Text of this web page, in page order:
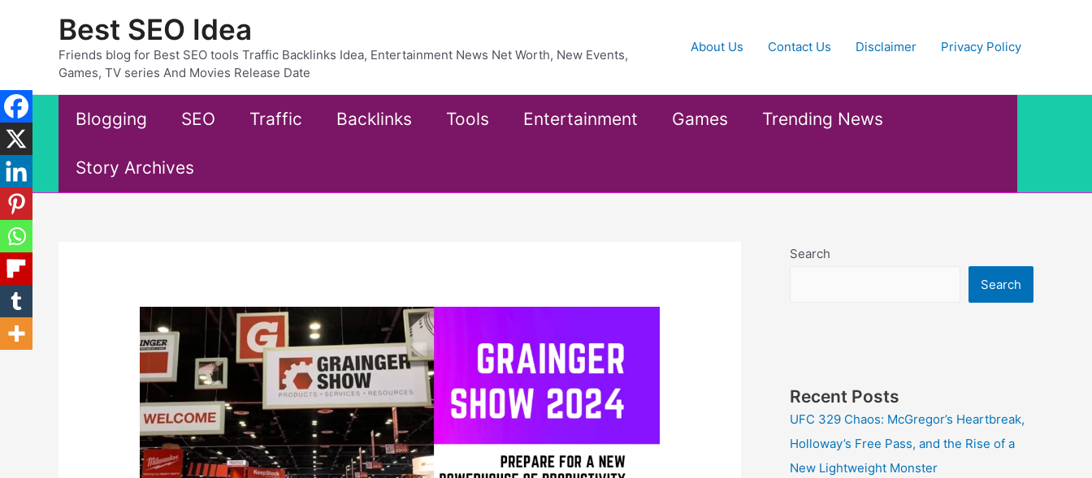
Best SEO Idea
Friends blog for Best SEO tools Traffic Backlinks Idea, Entertainment News Net Worth, New Events,
Games, TV series And Movies Release Date
About Us Contact Us Disclaimer Privacy Policy
Blogging SEO Traffic Backlinks Tools Entertainment Games Trending News
Story Archives
Search
Search
Recent Posts
UFC 329 Chaos: McGregor’s Heartbreak,
Holloway’s Free Pass, and the Rise of a
New Lightweight Monster